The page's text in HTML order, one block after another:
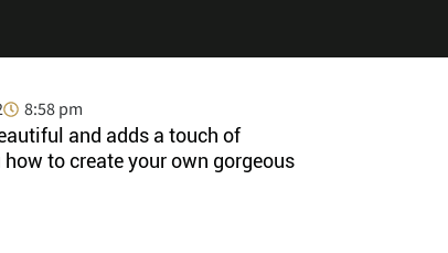
8:58 pm
and adds a touch of
to create your own gorgeous